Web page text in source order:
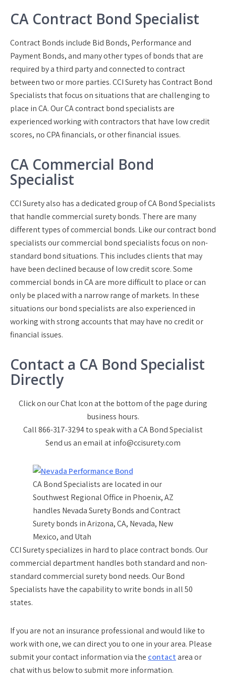
CA Contract Bond Specialist
Contract Bonds include Bid Bonds, Performance and
Payment Bonds, and many other types of bonds that are
required by a third party and connected to contract
between two or more parties. CCI Surety has Contract Bond
Specialists that focus on situations that are challenging to
place in CA. Our CA contract bond specialists are
experienced working with contractors that have low credit
scores, no CPA financials, or other financial issues.
CA Commercial Bond
Specialist
CCI Surety also has a dedicated group of CA Bond Specialists
that handle commercial surety bonds. There are many
different types of commercial bonds. Like our contract bond
specialists our commercial bond specialists focus on non-
standard bond situations. This includes clients that may
have been declined because of low credit score. Some
commercial bonds in CA are more difficult to place or can
only be placed with a narrow range of markets. In these
situations our bond specialists are also experienced in
working with strong accounts that may have no credit or
financial issues.
Contact a CA Bond Specialist
Directly
Click on our Chat Icon at the bottom of the page during
business hours.
Call 866-317-3294 to speak with a CA Bond Specialist
Send us an email at info@ccisurety.com
CA Bond Specialists are located in our
Southwest Regional Office in Phoenix, AZ
handles Nevada Surety Bonds and Contract
Surety bonds in Arizona, CA, Nevada, New
Mexico, and Utah
CCI Surety specializes in hard to place contract bonds. Our
commercial department handles both standard and non-
standard commercial surety bond needs. Our Bond
Specialists have the capability to write bonds in all 50
states.
If you are not an insurance professional and would like to
work with one, we can direct you to one in your area. Please
submit your contact information via the contactarea or
chat with us below to submit more information.